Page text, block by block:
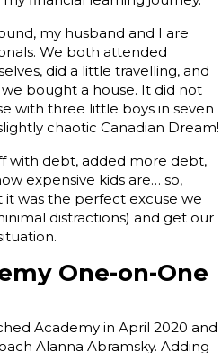
my husband and I are
We both attended
did a little travelling, and
bought a house. It did not
with three little boys in seven
chaotic Canadian Dream!
with debt, added more debt,
expensive kids are… so,
was the perfect excuse we
distractions) and get our
One-on-One
Academy in April 2020 and
Alanna Abramsky. Adding